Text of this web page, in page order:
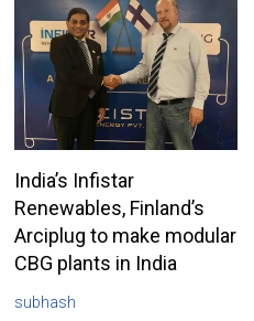
India’s Infistar
Renewables, Finland’s
Arciplug to make modular
CBG plants in India
subhash